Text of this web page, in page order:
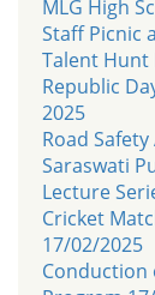
MLG High
Staff Picnic
Talent Hunt
Republic
2025
Road
Saraswati
Lecture
Cricket
17/02/2025
Conduction